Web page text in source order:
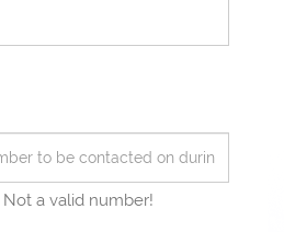
Not a valid number!